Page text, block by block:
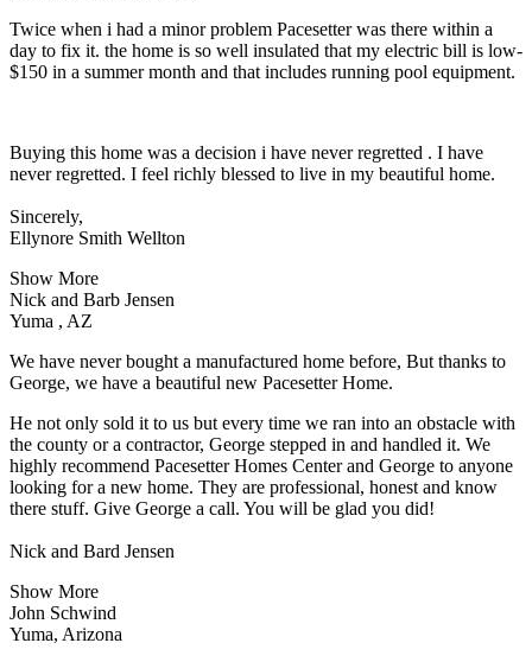
Twice when i had a minor problem Pacesetter was there within a
day to fix it. the home is so well insulated that my electric bill is low-
$150 in a summer month and that includes running pool equipment.
Buying this home was a decision i have never regretted . I have
never regretted. I feel richly blessed to live in my beautiful home.
Sincerely,
Ellynore Smith Wellton
Show More
Nick and Barb Jensen
Yuma , AZ
We have never bought a manufactured home before, But thanks to
George, we have a beautiful new Pacesetter Home.
He not only sold it to us but every time we ran into an obstacle with
the county or a contractor, George stepped in and handled it. We
highly recommend Pacesetter Homes Center and George to anyone
looking for a new home. They are professional, honest and know
there stuff. Give George a call. You will be glad you did!
Nick and Bard Jensen
Show More
John Schwind
Yuma, Arizona